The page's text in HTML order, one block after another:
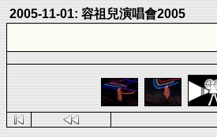
2005-11-01: 容祖兒演唱會2005